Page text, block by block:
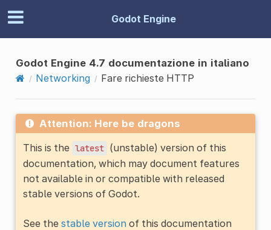
Godot Engine
Godot Engine 4.7 documentazione in italiano
Networking
Fare richieste HTTP
Attention: Here be dragons
This is the latest (unstable) version of this
documentation, which may document features
not available in or compatible with released
stable versions of Godot.
See the stable versionof this documentation